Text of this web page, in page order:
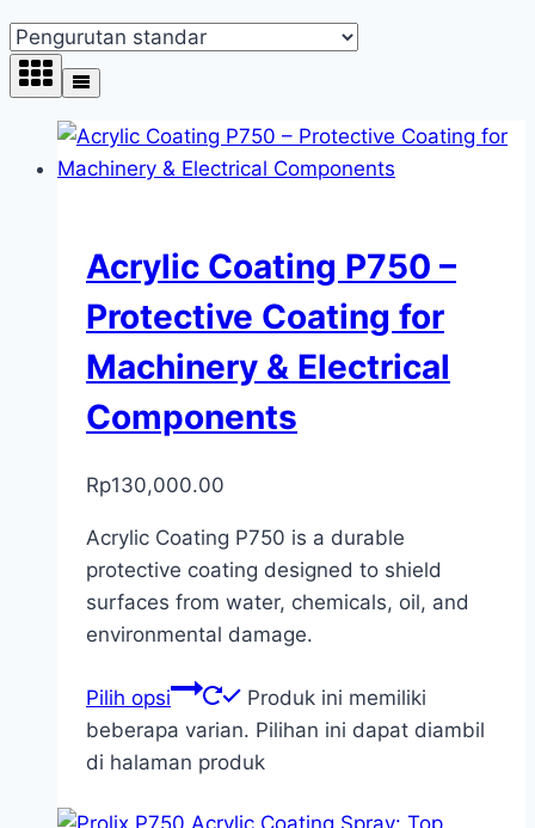
Acrylic Coating P750 –
Protective Coating for
Machinery & Electrical
Components
Rp130,000.00
Acrylic Coating P750 is a durable
protective coating designed to shield
surfaces from water, chemicals, oil, and
environmental damage.
Pilih opsi
Produk ini memiliki
beberapa varian. Pilihan ini dapat diambil
di halaman produk